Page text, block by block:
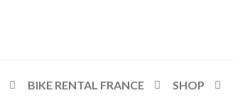
BIKE RENTAL FRANCE SHOP